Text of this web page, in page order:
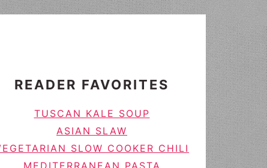
READER FAVORITES
TUSCAN KALE SOUP
ASIAN SLAW
SLOW COOKER CHILI